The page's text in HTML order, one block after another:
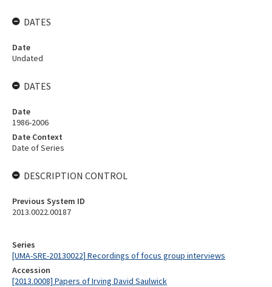
Series
[UMA-SRE-20130022] Recordings of focus group interviews
Accession
[2013.0008] Papers of Irving David Saulwick
DATES
Date
Undated
DATES
Date
1986-2006
Date Context
Date of Series
DESCRIPTION CONTROL
Previous System ID
2013.0022.00187